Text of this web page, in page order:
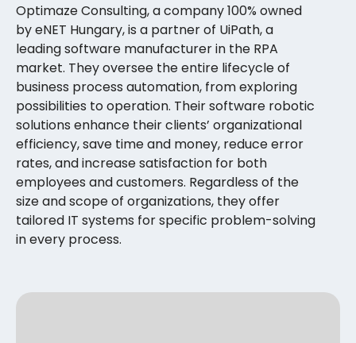
Optimaze Consulting, a company 100% owned
by eNET Hungary, is a partner of UiPath, a
leading software manufacturer in the RPA
market. They oversee the entire lifecycle of
business process automation, from exploring
possibilities to operation. Their software robotic
solutions enhance their clients’ organizational
efficiency, save time and money, reduce error
rates, and increase satisfaction for both
employees and customers. Regardless of the
size and scope of organizations, they offer
tailored IT systems for specific problem-solving
in every process.